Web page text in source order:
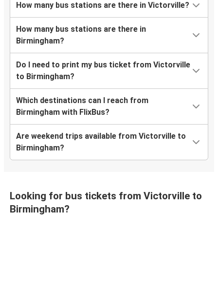
How many bus stations are there in Victorville?
How many bus stations are there in
Birmingham?
Do I need to print my bus ticket from Victorville
to Birmingham?
Which destinations can I reach from
Birmingham with FlixBus?
Are weekend trips available from Victorville to
Birmingham?
Looking for bus tickets from Victorville to
Birmingham?